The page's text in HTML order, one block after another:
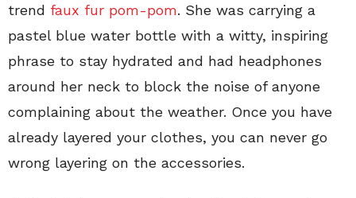
trend faux fur pom-pom. She was carrying a
pastel blue water bottle with a witty, inspiring
phrase to stay hydrated and had headphones
around her neck to block the noise of anyone
complaining about the weather. Once you have
already layered your clothes, you can never go
wrong layering on the accessories.